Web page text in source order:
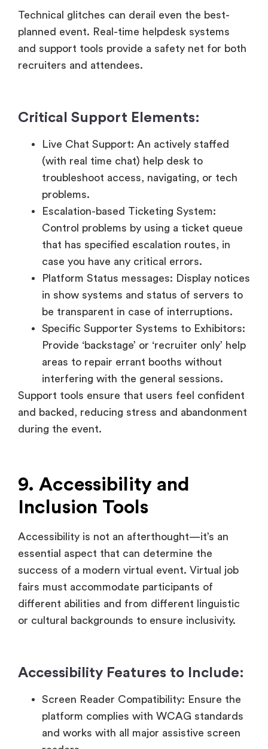
Critical Support Elements:
troubleshoot access, navigating, or tech
Escalation-based Ticketing System:
Control problems by using a ticket queue
that has specified escalation routes, in
case you have any critical errors.
Platform Status messages: Display notices
in show systems and status of servers to
be transparent in case of interruptions.
Specific Supporter Systems to Exhibitors:
Provide ‘backstage’ or ‘recruiter only’ help
areas to repair errant booths without
interfering with the general sessions.
Support tools ensure that users feel confident
and backed, reducing stress and abandonment
during the event.
9. Accessibility and
Accessibility is not an afterthought—it’s an
essential aspect that can determine the
success of a modern virtual event. Virtual job
different abilities and from different linguistic
or cultural backgrounds to ensure inclusivity.
Accessibility Features to Include:
and works with all major assistive screen
Live Captioning & Subtitles :Provide
automatic or human-generated captions
for all sessions to support hard-of-hearing